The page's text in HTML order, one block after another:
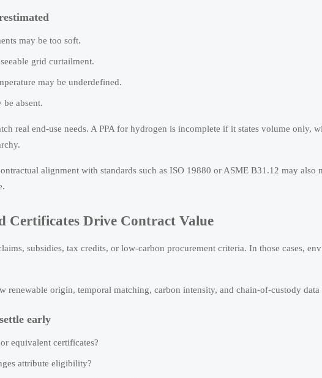
may be too soft.
grid curtailment.
may be underdefined.
absent.
real end-use needs. A PPA for hydrogen is incomplete if it states volume only,
alignment with standards such as ISO 19880 or ASME B31.12 may also
Certificates Drive Contract Value
subsidies, tax credits, or low-carbon procurement criteria. In those cases,
renewable origin, temporal matching, carbon intensity, and chain-of-custody data
early
equivalent certificates?
attribute eligibility?